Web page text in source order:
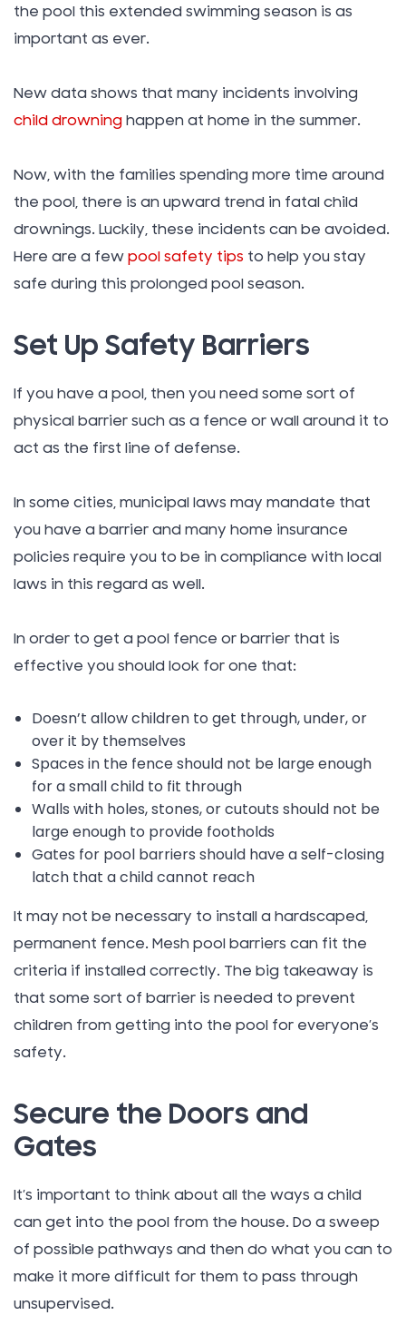
the pool this extended swimming season is as
important as ever.
New data shows that many incidents involving
child drowning happen at home in the summer.
Now, with the families spending more time around
the pool, there is an upward trend in fatal child
drownings. Luckily, these incidents can be avoided.
Here are a few pool safety tips to help you stay
safe during this prolonged pool season.
Set Up Safety Barriers
If you have a pool, then you need some sort of
physical barrier such as a fence or wall around it to
act as the first line of defense.
In some cities, municipal laws may mandate that
you have a barrier and many home insurance
policies require you to be in compliance with local
laws in this regard as well.
In order to get a pool fence or barrier that is
effective you should look for one that:
Doesn’t allow children to get through, under, or
over it by themselves
Spaces in the fence should not be large enough
for a small child to fit through
Walls with holes, stones, or cutouts should not be
large enough to provide footholds
Gates for pool barriers should have a self-closing
latch that a child cannot reach
It may not be necessary to install a hardscaped,
permanent fence. Mesh pool barriers can fit the
criteria if installed correctly. The big takeaway is
that some sort of barrier is needed to prevent
children from getting into the pool for everyone’s
safety.
Secure the Doors and
Gates
It’s important to think about all the ways a child
can get into the pool from the house. Do a sweep
of possible pathways and then do what you can to
make it more difficult for them to pass through
unsupervised.